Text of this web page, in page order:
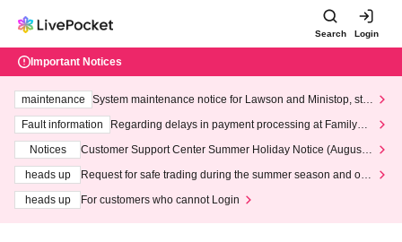
Search Login
Important Notices
maintenance
System maintenance notice for Lawson and Ministop, star
ting at 3:00 AM on Wednesday (Wed)
Fault information
Regarding delays in payment processing at FamilyMa
Notices
Customer Support Center Summer Holiday Notice (August 1
heads up
Request for safe trading during the summer season and our
heads up
For customers who cannot Login